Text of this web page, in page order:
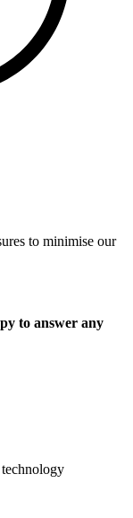
to minimise our
to answer any